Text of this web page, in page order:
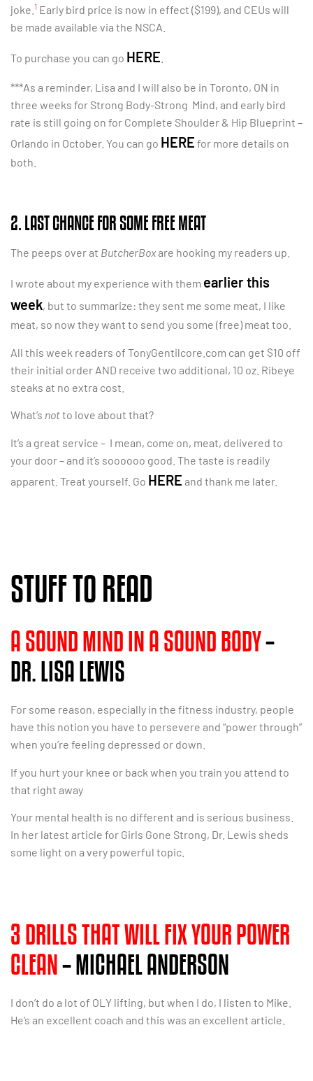
joke. 1 Early bird price is now in effect ($199), and CEUs will
be made available via the NSCA.
To purchase you can go HERE
***As a reminder, Lisa and I will also be in Toronto, ON in
three weeks for Strong Body-Strong Mind, and early bird
rate is still going on for Complete Shoulder & Hip Blueprint –
Orlando in October. You can go HERE for more details on
both.
2. LAST CHANCE FOR SOME FREE MEAT
The peeps over at ButcherBoxare hooking my readers up.
I wrote about my experience with them earlier this
week, but to summarize: they sent me some meat, I like
meat, so now they want to send you some (free) meat too.
All this week readers of TonyGentilcore.com can get $10 off
their initial order AND receive two additional, 10 oz. Ribeye
steaks at no extra cost.
What’s notto love about that?
It’s a great service – I mean, come on, meat, delivered to
your door – and it’s soooooo good. The taste is readily
apparent. Treat yourself. Go HERE and thank me later.
STUFF TO READ
A SOUND MIND IN A SOUND BODY–
DR. LISA LEWIS
For some reason, especially in the fitness industry, people
have this notion you have to persevere and “power through”
when you’re feeling depressed or down.
If you hurt your knee or back when you train you attend to
that right away
Your mental health is no different and is serious business.
In her latest article for Girls Gone Strong, Dr. Lewis sheds
some light on a very powerful topic.
3 DRILLS THAT WILL FIX YOUR POWER
CLEAN– MICHAEL ANDERSON
I don’t do a lot of OLY lifting, but when I do, I listen to Mike.
He’s an excellent coach and this was an excellent article.